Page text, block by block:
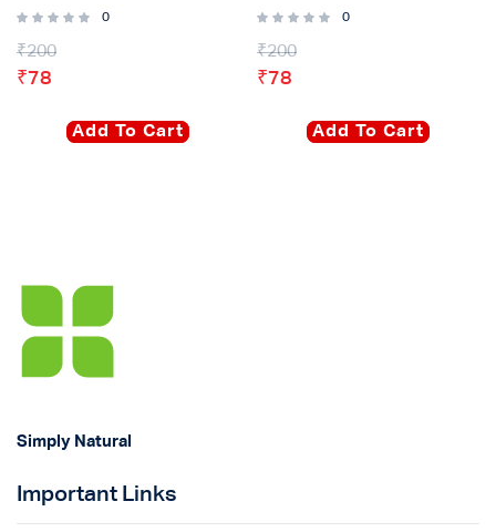
0
₹200
₹78
Add To Cart
0
₹200
₹78
Add To Cart
Simply Natural
Important Links